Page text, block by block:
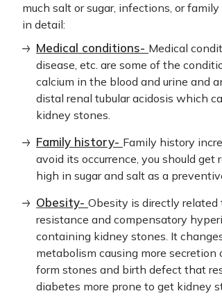
much salt or sugar, infections, or
in detail:
Medical conditions- Medical
disease, etc. are some of the
calcium in the blood and urine and
distal renal tubular acidosis which
kidney stones.
Family history- Family history
avoid its occurrence, you should
high in sugar and salt as a
Obesity- Obesity is directly
resistance and compensatory
containing kidney stones. It
metabolism causing more
form stones and birth defect that
diabetes more prone to get kidney